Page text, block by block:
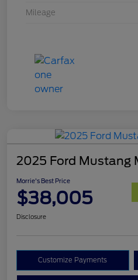
Mileage
2025 Ford Mustang
Morrie's Best Price
$38,005
Disclosure
Customize Payments